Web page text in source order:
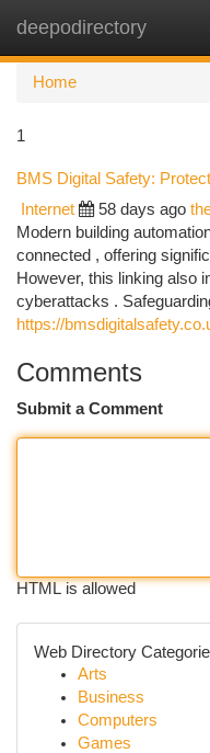
deepodirectory
Home
1
BMS Digital Safety:
Internet 58 days ago
Modern building
connected , offering
However, this linking also
cyberattacks .
https://
Comments
Submit a Comment
HTML is allowed
Web Directory
Arts
Business
Computers
Games